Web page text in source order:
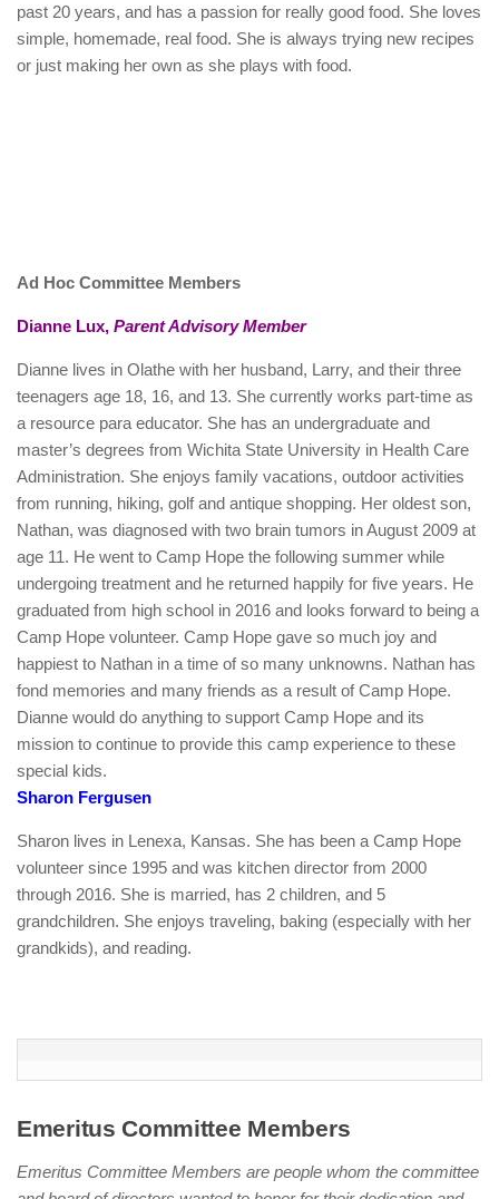
past 20 years, and has a passion for really good food. She loves
simple, homemade, real food. She is always trying new recipes
or just making her own as she plays with food.
Ad Hoc Committee Members
Dianne Lux, Parent Advisory Member
Dianne lives in Olathe with her husband, Larry, and their three
teenagers age 18, 16, and 13. She currently works part-time as
a resource para educator. She has an undergraduate and
master’s degrees from Wichita State University in Health Care
Administration. She enjoys family vacations, outdoor activities
from running, hiking, golf and antique shopping. Her oldest son,
Nathan, was diagnosed with two brain tumors in August 2009 at
age 11. He went to Camp Hope the following summer while
undergoing treatment and he returned happily for five years. He
graduated from high school in 2016 and looks forward to being a
Camp Hope volunteer. Camp Hope gave so much joy and
happiest to Nathan in a time of so many unknowns. Nathan has
fond memories and many friends as a result of Camp Hope.
Dianne would do anything to support Camp Hope and its
mission to continue to provide this camp experience to these
special kids.
Sharon Fergusen
Sharon lives in Lenexa, Kansas. She has been a Camp Hope
volunteer since 1995 and was kitchen director from 2000
through 2016. She is married, has 2 children, and 5
grandchildren. She enjoys traveling, baking (especially with her
grandkids), and reading.
Emeritus Committee Members
Emeritus Committee Members are people whom the committee